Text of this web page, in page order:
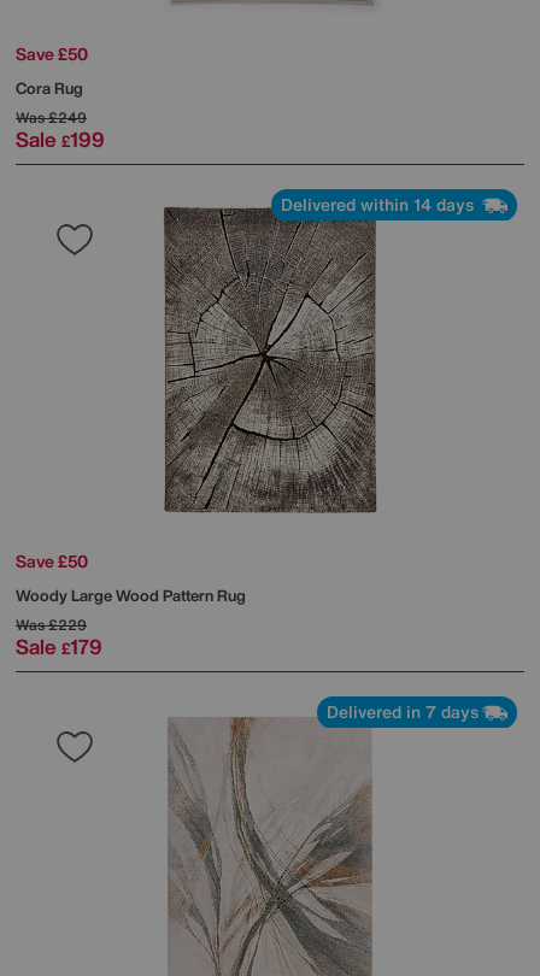
Save £50
Cora Rug
Was£249
Sale £199
Delivered within 14 days
Save £50
Woody Large Wood Pattern Rug
Was£229
Sale £179
Delivered in 7 days